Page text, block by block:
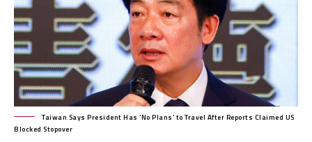
Taiwan Says President Has ‘No Plans’ to Travel After Reports Claimed US
Blocked Stopover